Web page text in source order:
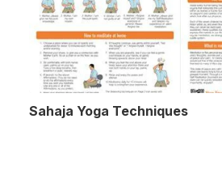
Sahaja Yoga Techniques